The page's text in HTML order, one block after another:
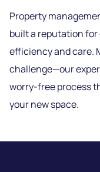
Property
built a reputation
efficiency and care.
challenge—our
worry-free process
your new space.